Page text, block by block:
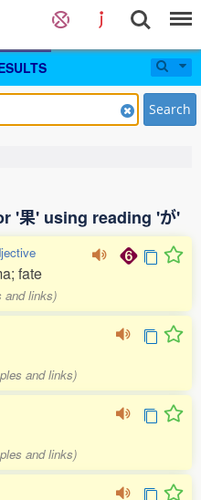
Search
'果' using reading 'が'
fate
and links)
and links)
and links)